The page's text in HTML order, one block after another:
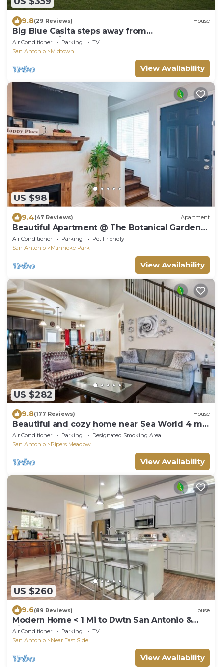
9.8(29 Reviews) House
Big Blue Casita steps away from
Downtown/Pearl Brewery
Air Conditioner Parking
TV
San Antonio
Midtown
View Availability
US $98
9.4(47 Reviews) Apartment
Beautiful Apartment @ The Botanical Gardens
#3
Air Conditioner Parking
Pet Friendly
San Antonio
Mahncke Park
View Availability
US $282
9.8(177 Reviews) House
Beautiful and cozy home near Sea World 4 mi,
Lackland 8 miles, Six Flags14 mi
Air Conditioner Parking
Designated Smoking Area
San Antonio
Pipers Meadow
View Availability
US $260
9.6(89 Reviews) House
Modern Home < 1 Mi to Dwtn San Antonio &
Riverwalk
Air Conditioner Parking
TV
San Antonio
Near East Side
View Availability